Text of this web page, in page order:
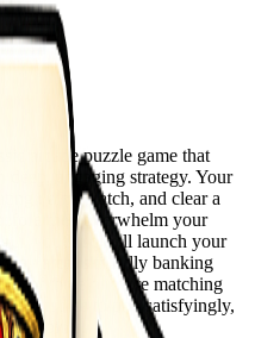
arcade puzzle game that
engaging strategy. Your
: aim, match, and clear a
they overwhelm your
you&rsquo;ll launch your
area, skillfully banking
of three or more matching
bubbles to pop satisfyingly,
points.